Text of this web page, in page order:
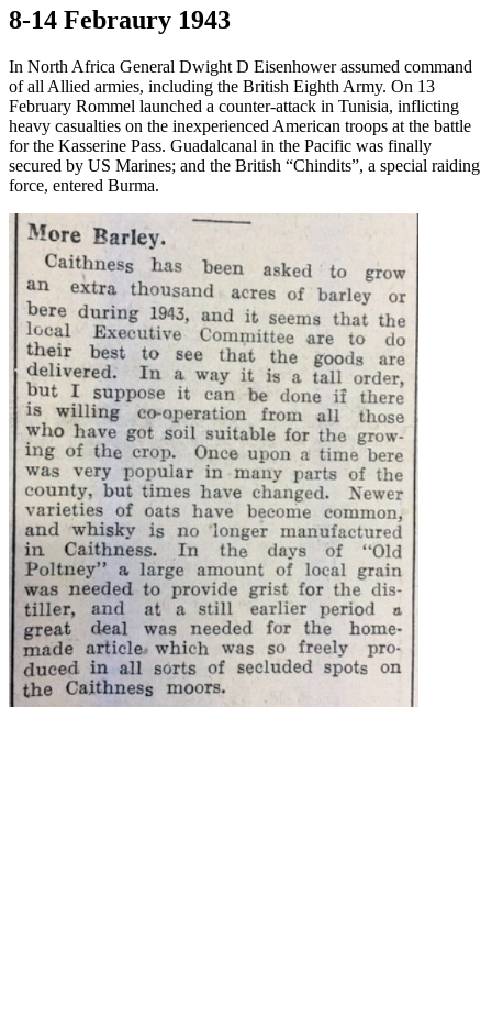
8-14 Febraury 1943
In North Africa General Dwight D Eisenhower assumed command
of all Allied armies, including the British Eighth Army. On 13
February Rommel launched a counter-attack in Tunisia, inflicting
heavy casualties on the inexperienced American troops at the battle
for the Kasserine Pass. Guadalcanal in the Pacific was finally
secured by US Marines; and the British “Chindits”, a special raiding
force, entered Burma.